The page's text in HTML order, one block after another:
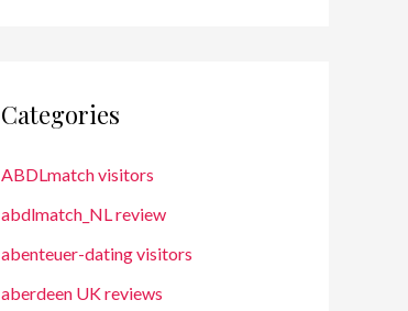
Categories
ABDLmatch visitors
abdlmatch_NL review
abenteuer-dating visitors
aberdeen UK reviews